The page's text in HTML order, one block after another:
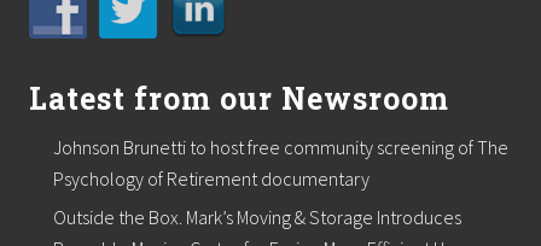
a
n
S
E
C
O
A
T
®
,
N
Latest from our Newsroom
Johnson Brunetti to host free community screening of The
Psychology of Retirement documentary
Outside the Box. Mark’s Moving & Storage Introduces